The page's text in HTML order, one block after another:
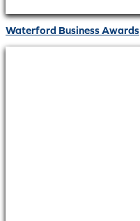
Waterford Business Awards